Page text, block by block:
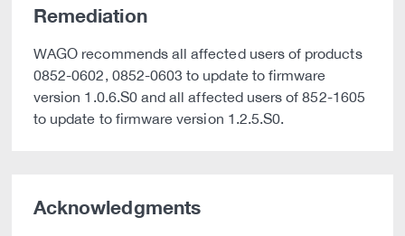
Remediation
WAGO recommends all affected users of products
0852-0602, 0852-0603 to update to firmware
version 1.0.6.S0 and all affected users of 852-1605
to update to firmware version 1.2.5.S0.
Acknowledgments